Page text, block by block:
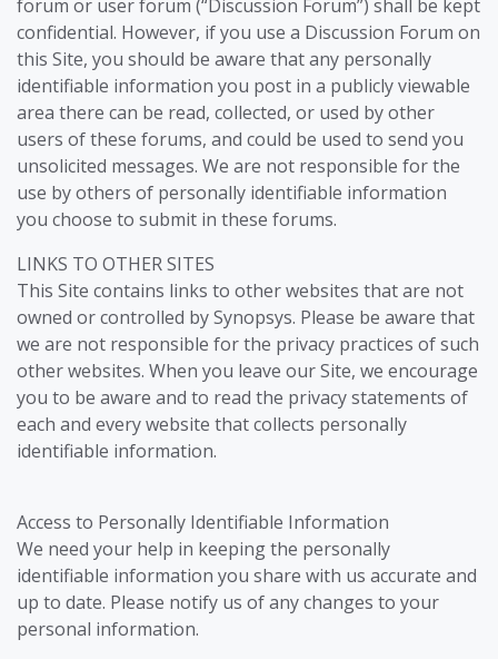
forum or user forum (“Discussion Forum”) shall be kept
confidential. However, if you use a Discussion Forum on
this Site, you should be aware that any personally
identifiable information you post in a publicly viewable
area there can be read, collected, or used by other
users of these forums, and could be used to send you
unsolicited messages. We are not responsible for the
use by others of personally identifiable information
you choose to submit in these forums.
LINKS TO OTHER SITES
This Site contains links to other websites that are not
owned or controlled by Synopsys. Please be aware that
we are not responsible for the privacy practices of such
other websites. When you leave our Site, we encourage
you to be aware and to read the privacy statements of
each and every website that collects personally
identifiable information.
Access to Personally Identifiable Information
We need your help in keeping the personally
identifiable information you share with us accurate and
up to date. Please notify us of any changes to your
personal information.